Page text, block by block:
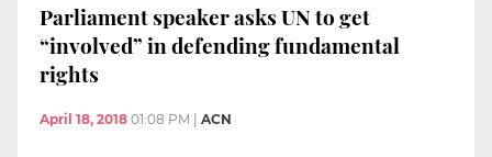
Parliament speaker asks UN to get
“involved” in defending fundamental
rights
April 18, 2018 01:08 PM ACN